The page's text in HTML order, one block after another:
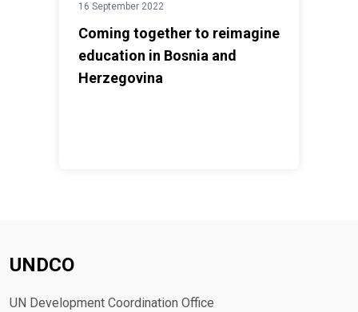
16 September 2022
Coming together to reimagine
education in Bosnia and
Herzegovina
UNDCO
UN Development Coordination Office